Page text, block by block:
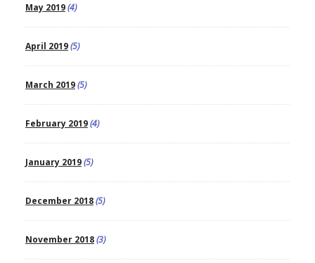
May 2019(4)
April 2019(5)
March 2019(5)
February 2019(4)
January 2019(5)
December 2018(5)
November 2018(3)